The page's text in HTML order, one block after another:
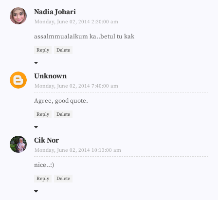
Nadia Johari
Monday, June 02, 2014 2:30:00 am
assalmmualaikum ka..betul tu kak
Reply Delete
Unknown
Monday, June 02, 2014 7:40:00 am
Agree, good quote.
Reply Delete
Cik Nor
Monday, June 02, 2014 10:13:00 am
nice..:)
Reply Delete